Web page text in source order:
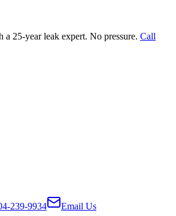
a 25-year leak expert. No pressure. Call
239-9934 Email Us